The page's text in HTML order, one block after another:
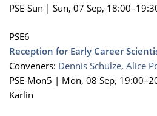
PSE-Sun | Sun, 07 Sep, 18:00
PSE6
Reception for Early Career
Conveners: Dennis Schulze, Alice
PSE-Mon5 | Mon, 08 Sep, 19:00
Karlin